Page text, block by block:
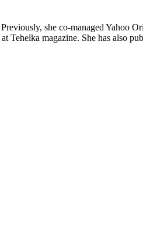
she co-managed Yahoo
Tehelka magazine. She has also